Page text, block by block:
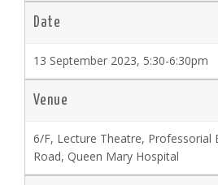
Date
13 September 2023, 5:30-6:30pm
Venue
6/F, Lecture Theatre, Professorial
Road, Queen Mary Hospital